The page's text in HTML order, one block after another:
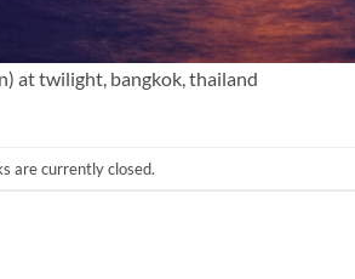
at twilight, bangkok, thailand
are currently closed.